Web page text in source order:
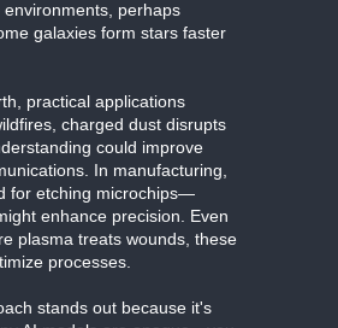
perhaps
galaxies form stars faster
practical applications
charged dust disrupts
could improve
In manufacturing,
for etching microchips—
enhance precision. Even
plasma treats wounds, these
processes.
stands out because it's